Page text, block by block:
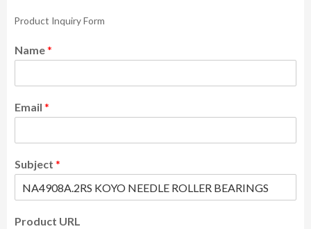
Product Inquiry Form
Name*
Email *
Subject *
Product URL